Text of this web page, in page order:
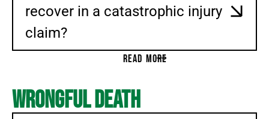
PRODUCT LIABILITY
TALCUM POWDER
PELVIC MESH LAWSUITS
ELECTRONIC CIGARETTES (E-CIGARETTES)
DEFECTIVE MEDICAL DEVICES
recover in a catastrophic injury
claim?
READ MORE
Wrongful Death